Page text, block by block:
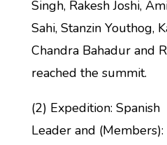
Singh, Rakesh Joshi,
Sahi, Stanzin Youthog,
Chandra Bahadur and
reached the summit.
(2) Expedition: Spanish
Leader and